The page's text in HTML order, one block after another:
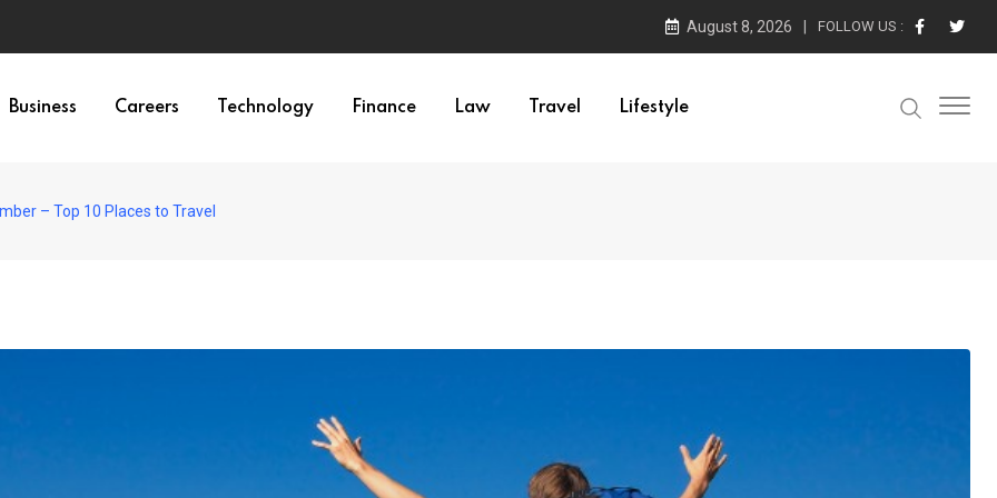
August 8, 2026 FOLLOW US :
Business Careers Technology Finance Law Travel Lifestyle
– Top 10 Places to Travel